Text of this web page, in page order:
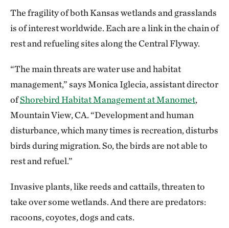
The fragility of both Kansas wetlands and grasslands
is of interest worldwide. Each are a link in the chain of
rest and refueling sites along the Central Flyway.
“The main threats are water use and habitat
management,” says Monica Iglecia, assistant director
ofShorebird Habitat Management at Manomet,
Mountain View, CA. “Development and human
disturbance, which many times is recreation, disturbs
birds during migration. So, the birds are not able to
rest and refuel.”
Invasive plants, like reeds and cattails, threaten to
take over some wetlands. And there are predators:
racoons, coyotes, dogs and cats.